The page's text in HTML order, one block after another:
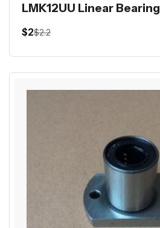
LMK12UU Linear Bearing
$2$2.2